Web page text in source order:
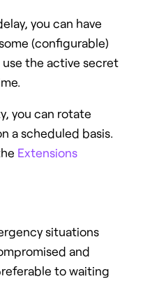
you can have
(configurable)
the active secret
you can rotate
a scheduled basis.
Extensions
situations
and
to waiting